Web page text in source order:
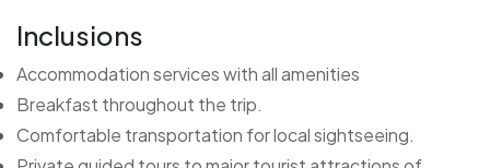
Inclusions
Accommodation services with all amenities
Breakfast throughout the trip.
Comfortable transportation for local sightseeing.